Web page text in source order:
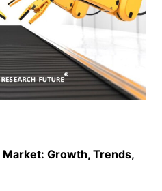
Market: Growth, Trends,